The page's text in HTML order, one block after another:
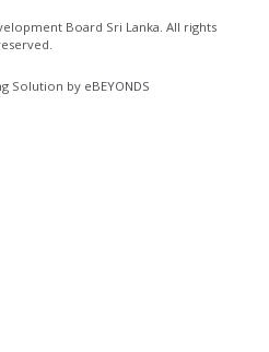
Board Sri Lanka. All rights
Solution by eBEYONDS